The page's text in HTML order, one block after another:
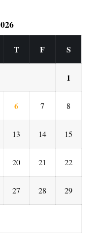
T F S
1
6 7 8
13 14 15
20 21 22
27 28 29